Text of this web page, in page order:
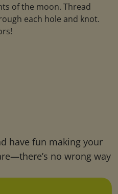
of the moon. Thread
each hole and knot.
have fun making your
no wrong way